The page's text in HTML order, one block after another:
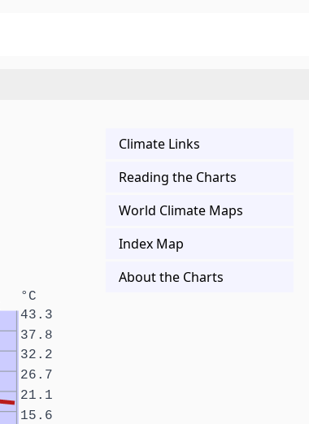
°C
15.6
21.1
26.7
32.2
37.8
43.3
Climate Links
Reading the Charts
World Climate Maps
Index Map
About the Charts